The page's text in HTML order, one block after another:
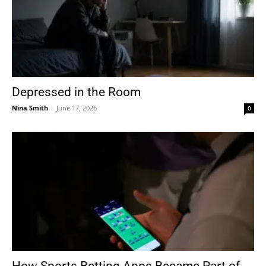
Depressed in the Room
Nina Smith - June 17, 2026 0